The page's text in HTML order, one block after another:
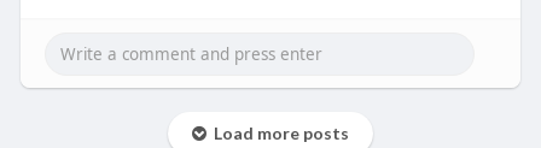
Load more posts